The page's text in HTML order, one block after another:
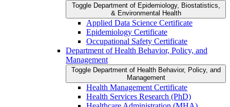
Toggle Department of Epidemiology, Biostatistics,
&​ Environmental Health
Applied Data Science Certificate
Epidemiology Certificate
Occupational Safety Certificate
Department of Health Behavior, Policy, and
Management
Toggle Department of Health Behavior, Policy, and
Management
Health Management Certificate
Health Services Research (PhD)